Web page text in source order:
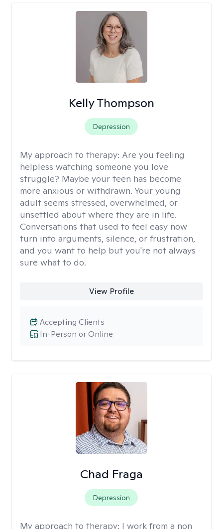
Kelly Thompson
Depression
My approach to therapy: Are you feeling
helpless watching someone you love
struggle? Maybe your teen has become
more anxious or withdrawn. Your young
adult seems stressed, overwhelmed, or
unsettled about where they are in life.
Conversations that used to feel easy now
turn into arguments, silence, or frustration,
and you want to help but you're not always
sure what to do.
View Profile
In-Person or Online
Accepting Clients
Chad Fraga
Depression
My approach to therapy: I work from a non